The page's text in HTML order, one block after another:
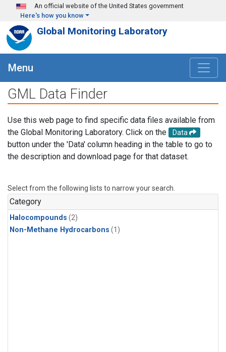
Skip to main content
An official website of the United States government
Here's how you know
Global Monitoring Laboratory
Menu
GML Data Finder
Use this web page to find specific data files available from
the Global Monitoring Laboratory. Click on the
Data
button under the 'Data' column heading in the table to go to
the description and download page for that dataset.
Select from the following lists to narrow your search.
Category
Halocompounds (2)
Non-Methane Hydrocarbons (1)